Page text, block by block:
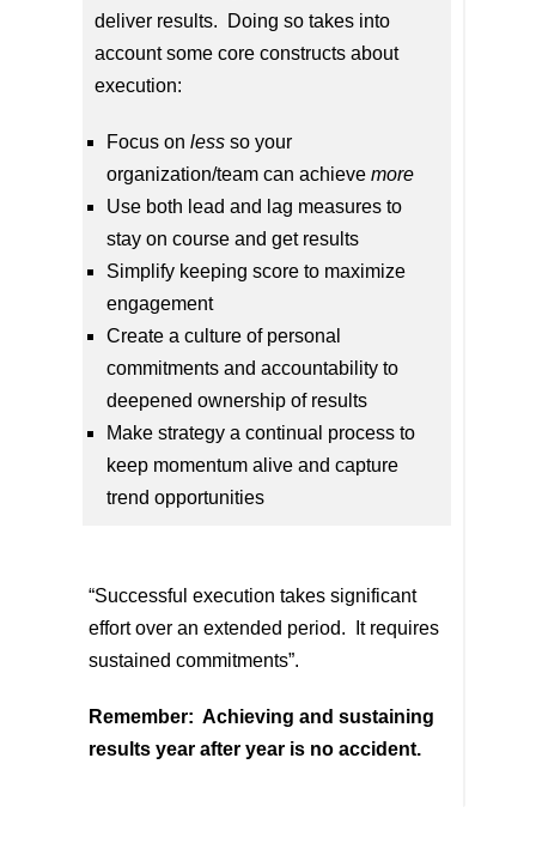
deliver results. Doing so takes into
account some core constructs about
execution:
Focus on less so your
organization/team can achieve more
Use both lead and lag measures to
stay on course and get results
Simplify keeping score to maximize
engagement
Create a culture of personal
commitments and accountability to
deepened ownership of results
Make strategy a continual process to
keep momentum alive and capture
trend opportunities
“Successful execution takes significant
effort over an extended period. It requires
sustained commitments”.
Remember: Achieving and sustaining
results year after year is no accident.